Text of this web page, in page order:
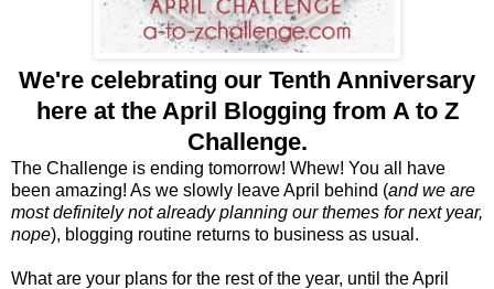
We're celebrating our Tenth Anniversary
here at the April Blogging from A to Z
Challenge.
The Challenge is ending tomorrow! Whew! You all have
been amazing! As we slowly leave April behind (and we are
most definitely not already planning our themes for next year,
nope), blogging routine returns to business as usual.
What are your plans for the rest of the year, until the April